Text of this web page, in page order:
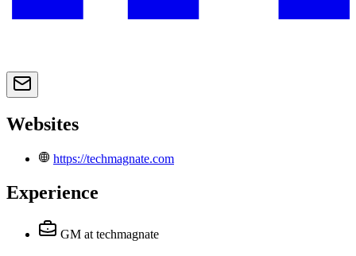
Websites
https://techmagnate.com
Experience
GM at techmagnate